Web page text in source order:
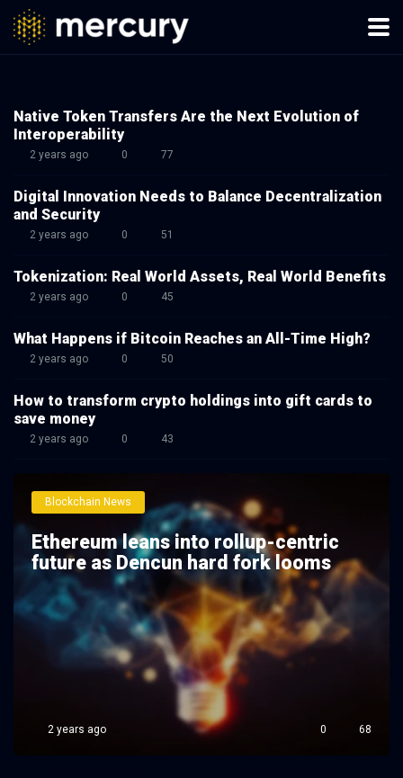
Native Token Transfers Are the Next Evolution of
Interoperability
2 years ago 0 77
Digital Innovation Needs to Balance Decentralization
and Security
2 years ago 0 51
Tokenization: Real World Assets, Real World Benefits
2 years ago 0 45
What Happens if Bitcoin Reaches an All-Time High?
2 years ago 0 50
How to transform crypto holdings into gift cards to
save money
2 years ago 0 43
Blockchain News
Ethereum leans into rollup-centric
future as Dencun hard fork looms
2 years ago 0 68